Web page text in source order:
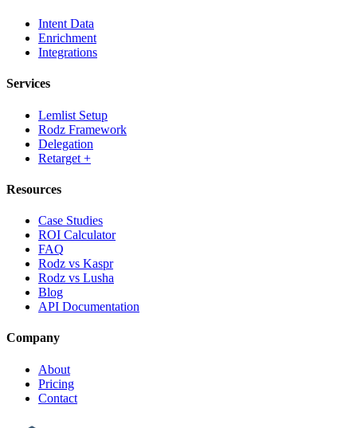
Intent Data
Enrichment
Integrations
Services
Lemlist Setup
Rodz Framework
Delegation
Retarget +
Resources
Case Studies
ROI Calculator
FAQ
Rodz vs Kaspr
Rodz vs Lusha
Blog
API Documentation
Company
About
Pricing
Contact